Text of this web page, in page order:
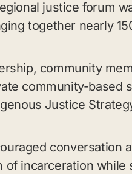
justice forum
together nearly
community
community-based
Justice
conversation
of incarceration